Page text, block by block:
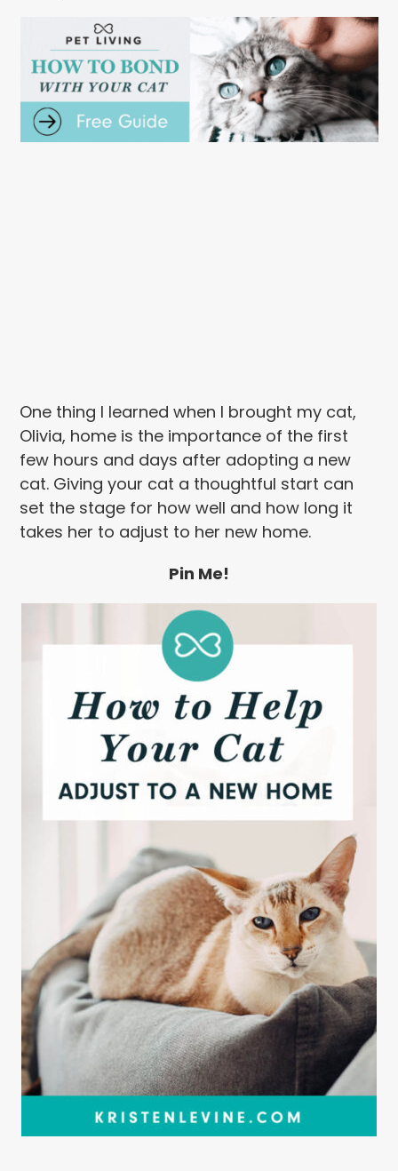
One thing I learned when I brought my cat,
Olivia, home is the importance of the first
few hours and days after adopting a new
cat. Giving your cat a thoughtful start can
set the stage for how well and how long it
takes her to adjust to her new home.
Pin Me!